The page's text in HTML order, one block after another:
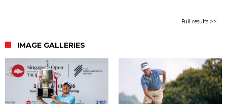
Full results >>
IMAGE GALLERIES